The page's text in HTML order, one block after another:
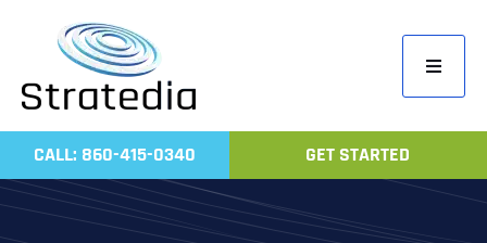
content
Toggle
Home
CALL: 860-415-0340 GET STARTED